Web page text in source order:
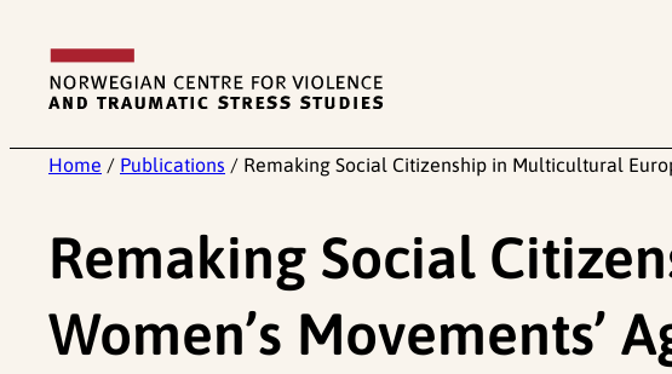
content
Home / Publications / Remaking Social Citizenship in Multicultural
Remaking Social
Women’s Movements’